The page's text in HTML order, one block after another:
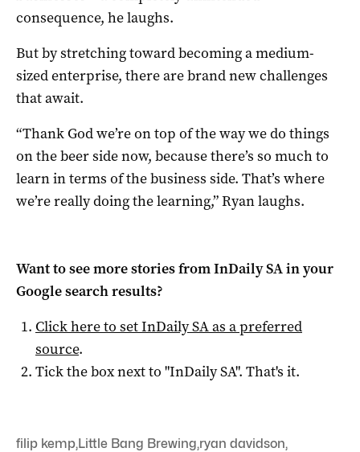
consequence, he laughs.
But by stretching toward becoming a medium-
sized enterprise, there are brand new challenges
that await.
“Thank God we’re on top of the way we do things
on the beer side now, because there’s so much to
learn in terms of the business side. That’s where
we’re really doing the learning,” Ryan laughs.
Want to see more stories fromInDaily SAin your
Google search results?
Click here to setInDaily SAas a preferred
source.
Tick the box next to "InDaily SA". That's it.
filip kemp,Little Bang Brewing,ryan davidson,